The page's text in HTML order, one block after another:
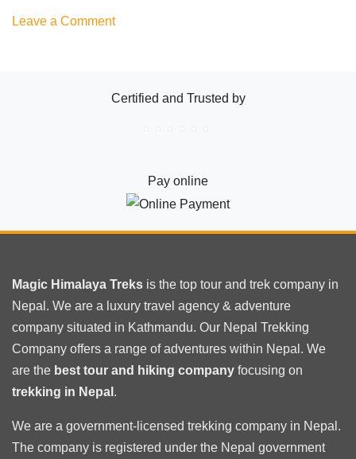
Leave a Commenton
Certified and Trusted by
Pay online
Magic Himalaya Treks is the top tour and trek company in
Nepal. We are a luxury travel agency & adventure
company situated in Kathmandu. Our Nepal Trekking
Company offers a range of adventures within Nepal. We
are the best tour and hiking company focusing on
trekking in Nepal .
We are a government-licensed trekking company in Nepal .
The company is registered under the Nepal government